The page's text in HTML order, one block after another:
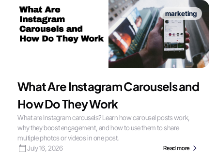
marketing
What Are Instagram Carousels and
How Do They Work
What are Instagram carousels? Learn how carousel posts work,
why they boost engagement, and how to use them to share
multiple photos or videos in one post.
July 16, 2026
Read more